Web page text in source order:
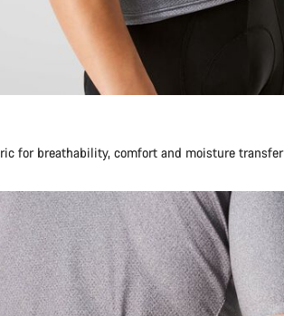
for breathability, comfort and moisture transfer